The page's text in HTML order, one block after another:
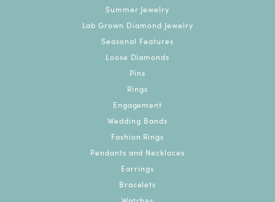
Summer Jewelry
Lab Grown Diamond Jewelry
Seasonal Features
Loose Diamonds
Pins
Rings
Engagement
Wedding Bands
Fashion Rings
Pendants and Necklaces
Earrings
Bracelets